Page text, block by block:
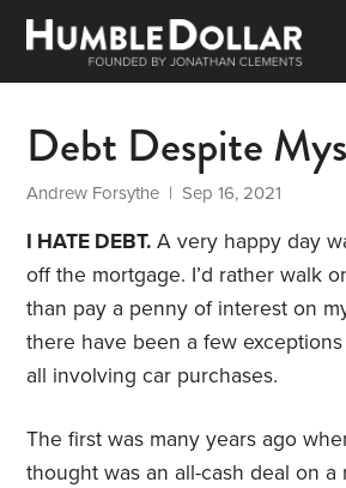
Debt Despite
Andrew Forsythe | Sep 16, 2021
I HATE DEBT. A very happy day
off the mortgage. I’d rather walk
than pay a penny of interest on
there have been a few
all involving car purchases.
The first was many years ago
thought was an all-cash deal on a